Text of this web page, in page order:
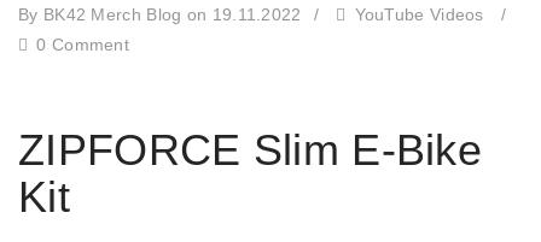
By BK42 Merch Blog on 19.11.2022 / YouTube Videos
/
0 Comment
ZIPFORCE Slim E-Bike
Kit